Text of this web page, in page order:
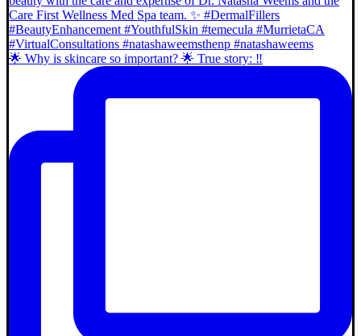
🌟 Why is skincare so important? 🌟 True story: ‼️